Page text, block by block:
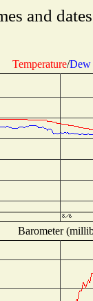
and
Temperature/Dew
Barometer